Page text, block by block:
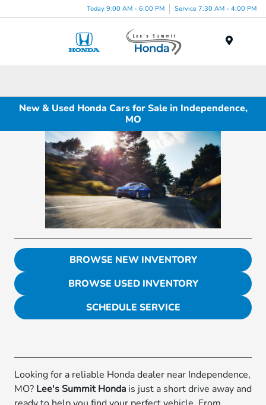
Today 9:00 AM - 6:00 PM Service 7:30 AM - 4:00 PM
New & Used Honda Cars for Sale in Independence,
MO
BROWSE NEW INVENTORY
BROWSE USED INVENTORY
SCHEDULE SERVICE
Looking for a reliable Honda dealer near Independence,
MO? Lee's Summit Hondais just a short drive away and